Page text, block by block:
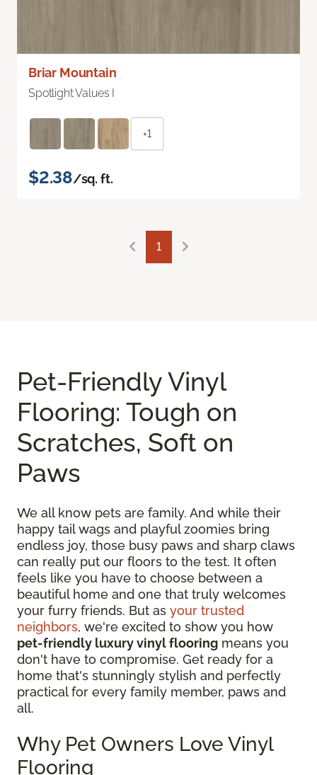
Briar Mountain
Spotlight Values I
+1
$2.38/sq. ft.
1
Pet-Friendly Vinyl
Flooring: Tough on
Scratches, Soft on
Paws
We all know pets are family. And while their
happy tail wags and playful zoomies bring
endless joy, those busy paws and sharp claws
can really put our floors to the test. It often
feels like you have to choose between a
beautiful home and one that truly welcomes
your furry friends. But as your trusted
neighbors, we're excited to show you how
pet-friendly luxury vinyl flooring means you
don't have to compromise. Get ready for a
home that's stunningly stylish and perfectly
practical for every family member, paws and
all.
Why Pet Owners Love Vinyl
Flooring